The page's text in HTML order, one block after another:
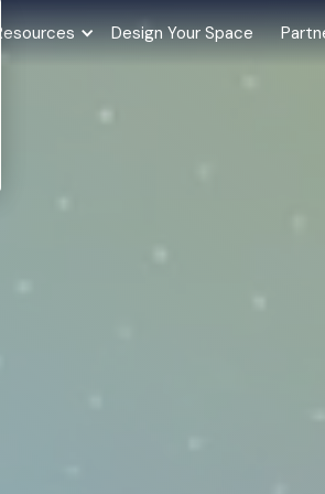
Resources Design Your Space